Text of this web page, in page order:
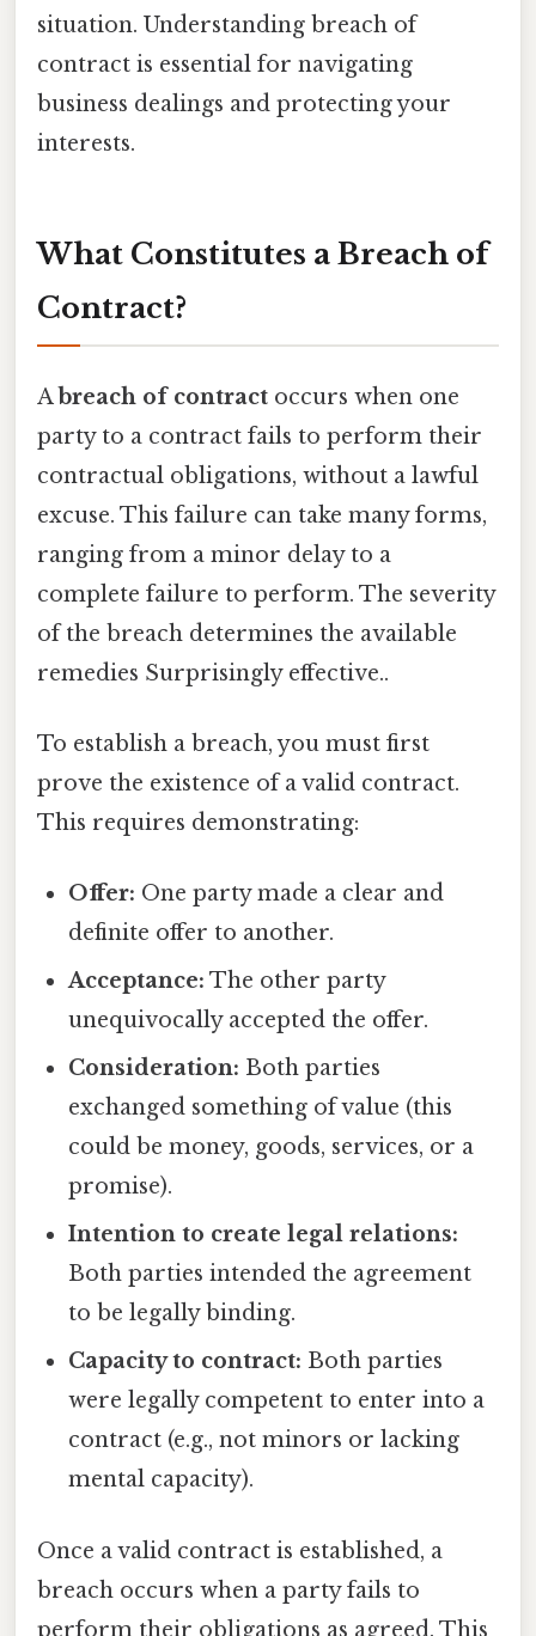
situation. Understanding breach of
contract is essential for navigating
business dealings and protecting your
interests.
What Constitutes a Breach of
Contract?
Abreach of contract occurs when one
party to a contract fails to perform their
contractual obligations, without a lawful
excuse. This failure can take many forms,
ranging from a minor delay to a
complete failure to perform. The severity
of the breach determines the available
remedies Surprisingly effective..
To establish a breach, you must first
prove the existence of a valid contract.
This requires demonstrating:
Offer: One party made a clear and
definite offer to another.
Acceptance: The other party
unequivocally accepted the offer.
Consideration: Both parties
exchanged something of value (this
could be money, goods, services, or a
promise).
Intention to create legal relations:
Both parties intended the agreement
to be legally binding.
Capacity to contract: Both parties
were legally competent to enter into a
contract (e.g., not minors or lacking
mental capacity).
Once a valid contract is established, a
breach occurs when a party fails to
perform their obligations as agreed. This